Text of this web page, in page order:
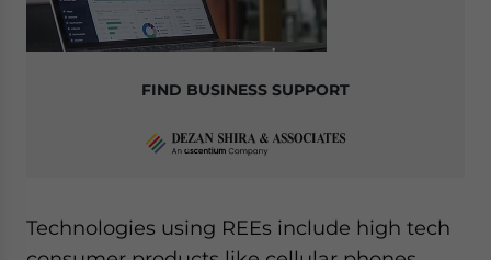
FIND BUSINESS SUPPORT
Technologies using REEs include high tech